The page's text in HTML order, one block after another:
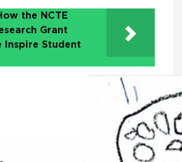
the NCTE
Grant
Inspire Student